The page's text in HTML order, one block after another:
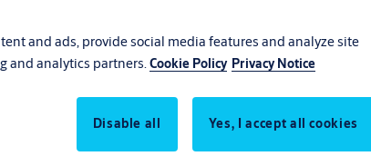
and ads, provide social media features and analyze site
and analytics partners. Cookie Policy Privacy Notice
Disable all Yes, I accept all cookies